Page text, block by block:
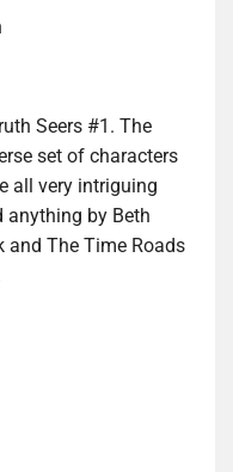
Seers #1. The
set of characters
all very intriguing
anything by Beth
and The Time Roads